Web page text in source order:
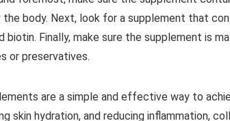
body. Next, look for a supplement that
biotin. Finally, make sure the supplement is
or preservatives.
are a simple and effective way to
skin hydration, and reducing inflammation,